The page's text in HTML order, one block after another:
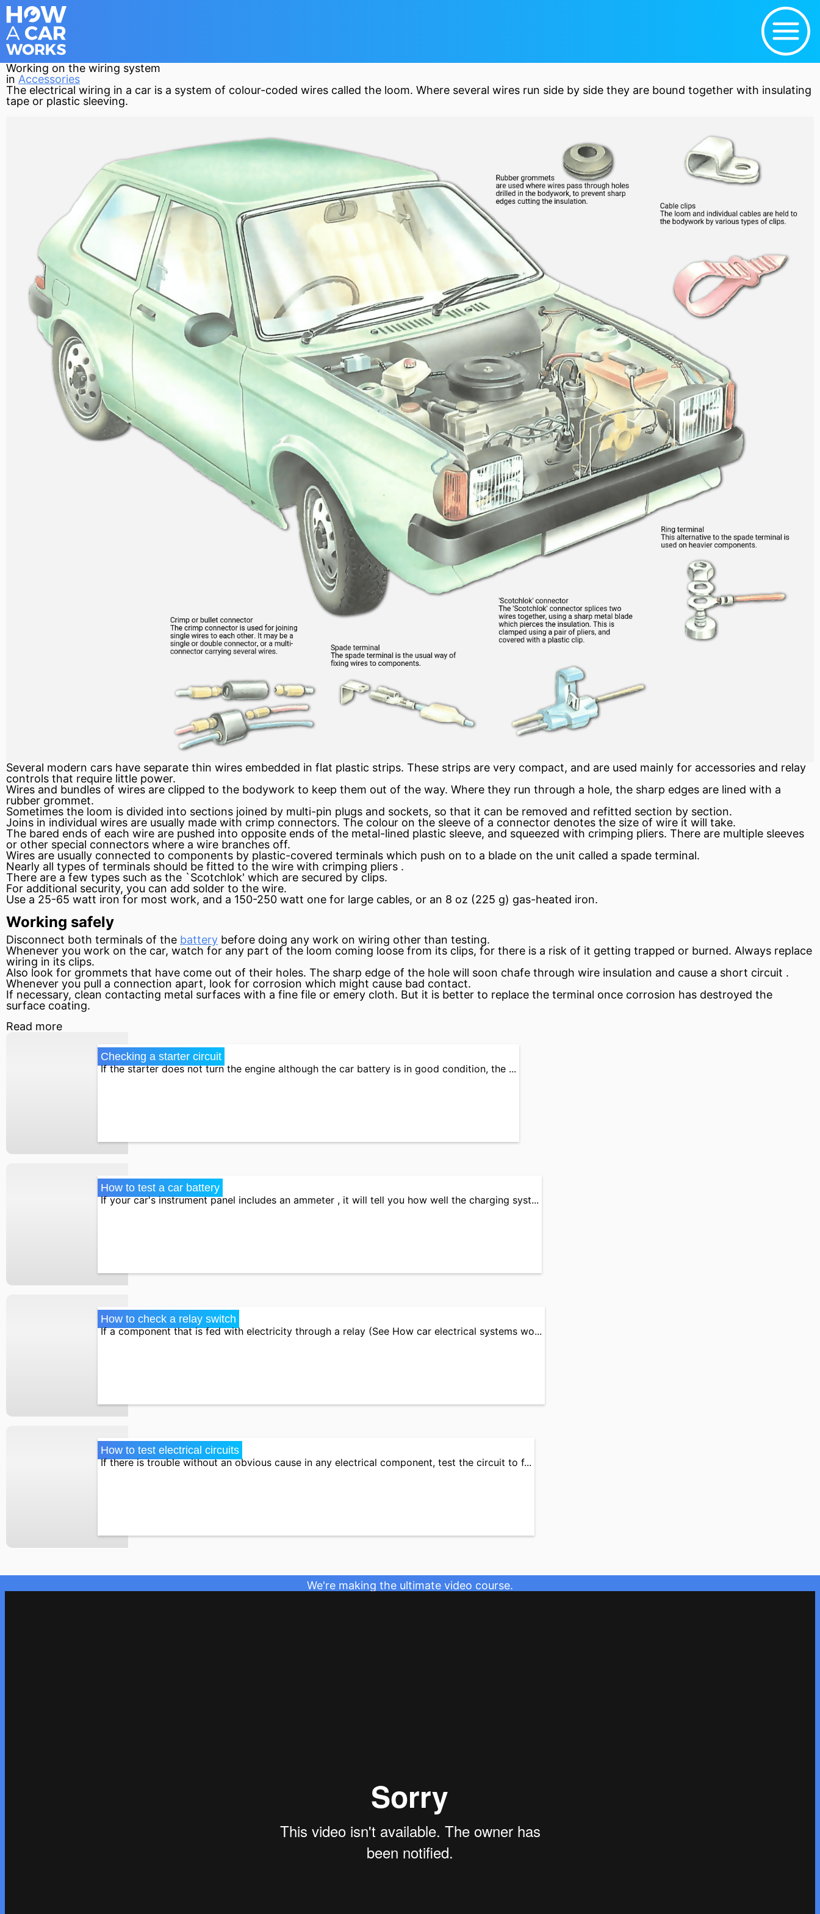
Working on the wiring system
in Accessories
The electrical wiring in a car is a system of colour-coded wires called the loom. Where several wires run side by side they are bound together with insulating
tape or plastic sleeving.
Several modern cars have separate thin wires embedded in flat plastic strips. These strips are very compact, and are used mainly for accessories and relay
controls that require little power.
Wires and bundles of wires are clipped to the bodywork to keep them out of the way. Where they run through a hole, the sharp edges are lined with a
rubber grommet.
Sometimes the loom is divided into sections joined by multi-pin plugs and sockets, so that it can be removed and refitted section by section.
Joins in individual wires are usually made with crimp connectors. The colour on the sleeve of a connector denotes the size of wire it will take.
The bared ends of each wire are pushed into opposite ends of the metal-lined plastic sleeve, and squeezed with crimping pliers. There are multiple sleeves
or other special connectors where a wire branches off.
Wires are usually connected to components by plastic-covered terminals which push on to a blade on the unit called a spade terminal.
Nearly all types of terminals should be fitted to the wire with crimping pliers .
There are a few types such as the `Scotchlok' which are secured by clips.
For additional security, you can add solder to the wire.
Use a 25-65 watt iron for most work, and a 150-250 watt one for large cables, or an 8 oz (225 g) gas-heated iron.
Working safely
Disconnect both terminals of the battery before doing any work on wiring other than testing.
Whenever you work on the car, watch for any part of the loom coming loose from its clips, for there is a risk of it getting trapped or burned. Always replace
wiring in its clips.
Also look for grommets that have come out of their holes. The sharp edge of the hole will soon chafe through wire insulation and cause a short circuit .
Whenever you pull a connection apart, look for corrosion which might cause bad contact.
If necessary, clean contacting metal surfaces with a fine file or emery cloth. But it is better to replace the terminal once corrosion has destroyed the
surface coating.
Read more
Checking a starter circuit
If the starter does not turn the engine although the car battery is in good condition, the ...
How to test a car battery
If your car's instrument panel includes an ammeter , it will tell you how well the charging syst...
How to check a relay switch
If a component that is fed with electricity through a relay (See How car electrical systems wo...
How to test electrical circuits
If there is trouble without an obvious cause in any electrical component, test the circuit to f...
We're making the ultimate video course.